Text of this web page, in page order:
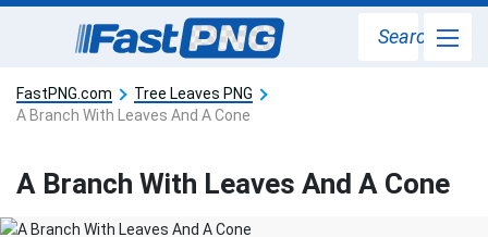
Search
FastPNG.com
Tree Leaves PNG
A Branch With Leaves And A Cone
A Branch With Leaves And A Cone